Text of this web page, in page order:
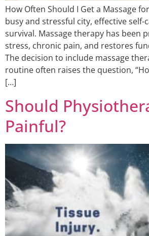
How Often Should I Get a Massage
busy and stressful city, effective self-
survival. Massage therapy has been
stress, chronic pain, and restores
The decision to include massage
routine often raises the question,
[…]
Should
Painful?